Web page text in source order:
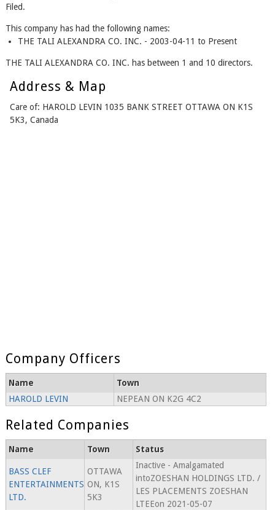
Filed.
This company has had the following names:
THE TALI ALEXANDRA CO. INC. - 2003-04-11 to Present
THE TALI ALEXANDRA CO. INC. has between 1 and 10 directors.
Address & Map
Care of: HAROLD LEVIN 1035 BANK STREET OTTAWA ON K1S
5K3, Canada
Company Officers
Name
Town
HAROLD LEVIN
NEPEAN ON K2G 4C2
Related Companies
Name Town Status
BASS CLEF
ENTERTAINMENTS
LTD.
OTTAWA
ON, K1S
5K3
Inactive - Amalgamated
intoZOESHAN HOLDINGS LTD. /
LES PLACEMENTS ZOESHAN
LTEEon 2021-05-07